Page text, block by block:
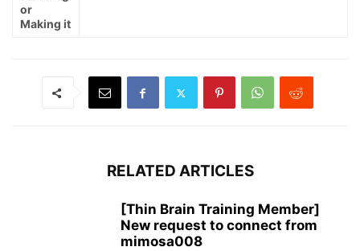
or
Making it
RELATED ARTICLES
[Thin Brain Training Member]
New request to connect from
mimosa008